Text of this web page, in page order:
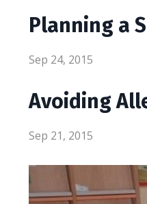
Planning a
Sep 24, 2015
Avoiding
Sep 21, 2015